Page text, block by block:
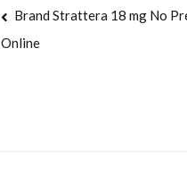
Navegación
de
Brand Strattera 18 mg No
Online